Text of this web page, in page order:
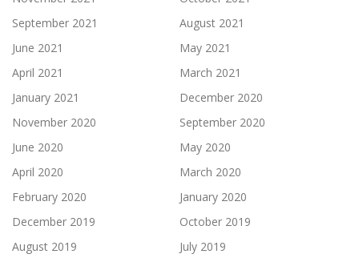
September 2021
August 2021
June 2021
May 2021
April 2021
March 2021
January 2021
December 2020
November 2020
September 2020
June 2020
May 2020
April 2020
March 2020
February 2020
January 2020
December 2019
October 2019
August 2019
July 2019